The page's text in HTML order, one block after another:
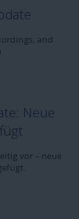
and
Neue
vor – neue